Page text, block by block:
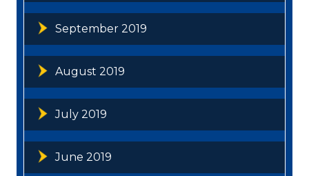
September 2019
August 2019
July 2019
June 2019